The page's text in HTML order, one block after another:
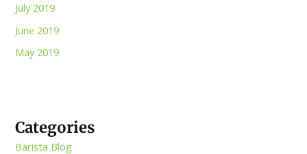
July 2019
June 2019
May 2019
Categories
Barista Blog